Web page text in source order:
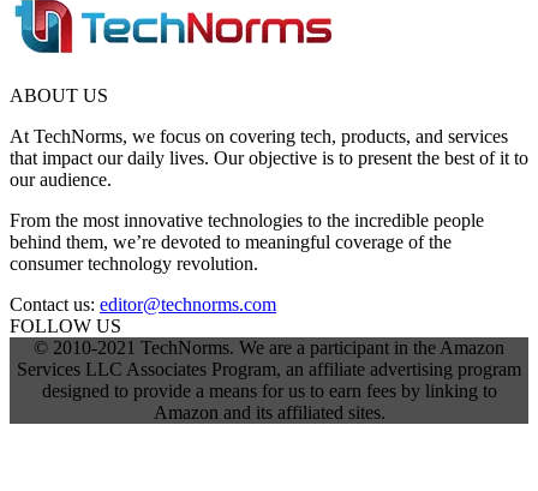
ABOUT US
At TechNorms, we focus on covering tech, products, and services
that impact our daily lives. Our objective is to present the best of it to
our audience.
From the most innovative technologies to the incredible people
behind them, we’re devoted to meaningful coverage of the
consumer technology revolution.
Contact us: editor@technorms.com
FOLLOW US
© 2010-2021 TechNorms. We are a participant in the Amazon
Services LLC Associates Program, an affiliate advertising program
designed to provide a means for us to earn fees by linking to
Amazon and its affiliated sites.